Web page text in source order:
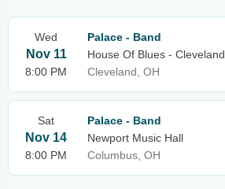
Wed
Nov 11
8:00 PM
Palace - Band
House Of Blues - Cleveland
Cleveland, OH
Sat
Nov 14
8:00 PM
Palace - Band
Newport Music Hall
Columbus, OH